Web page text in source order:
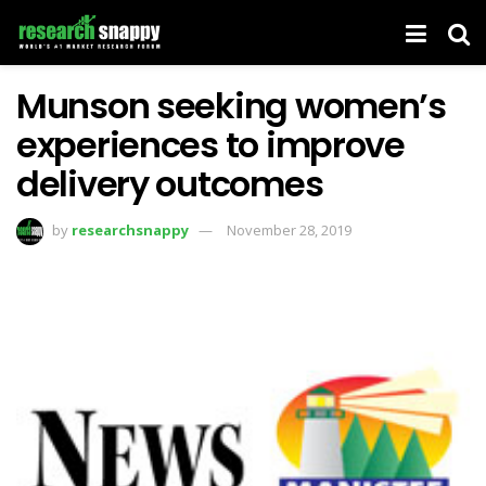
Munson seeking women’s
experiences to improve
delivery outcomes
by researchsnappy November 28, 2019